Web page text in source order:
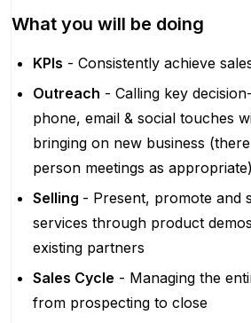
What you will be doing
KPIs - Consistently achieve
Outreach - Calling key
phone, email & social touches
bringing on new business
person meetings as appropriate)
Selling - Present, promote and
services through product
existing partners
Sales Cycle - Managing the
from prospecting to close